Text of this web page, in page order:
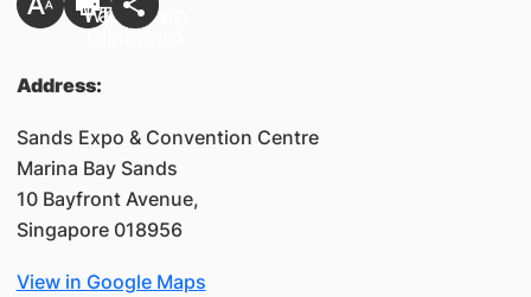
Address:
Sands Expo & Convention Centre
Marina Bay Sands
10 Bayfront Avenue,
Singapore 018956
View in Google Maps